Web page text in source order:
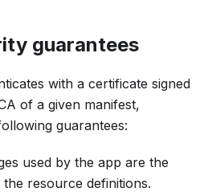
guarantees
with a certificate signed
of a given manifest,
guarantees:
used by the app are the
the resource definitions.